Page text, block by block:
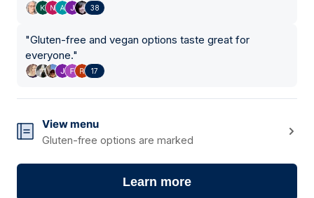
38
"Gluten-free and vegan options taste great for
everyone."
17
View menu
Gluten-free options are marked
Learn more